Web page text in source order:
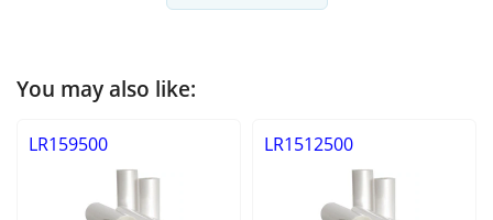
You may also like:
LR159500 LR1512500